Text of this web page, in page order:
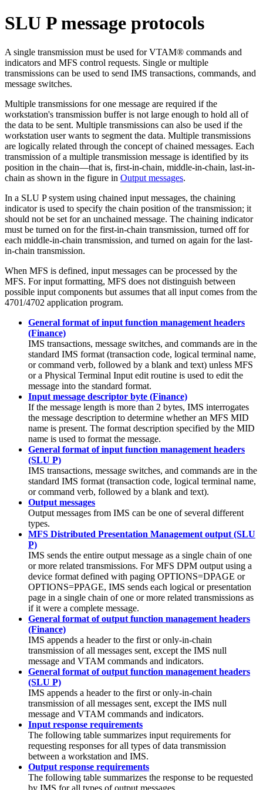
SLU P message protocols
A single transmission must be used for VTAM® commands and
indicators and MFS control requests. Single or multiple
transmissions can be used to send IMS transactions, commands, and
message switches.
Multiple transmissions for one message are required if the
workstation's transmission buffer is not large enough to hold all of
the data to be sent. Multiple transmissions can also be used if the
workstation user wants to segment the data. Multiple transmissions
are logically related through the concept of chained messages. Each
transmission of a multiple transmission message is identified by its
position in the chain—that is, first-in-chain, middle-in-chain, last-in-
chain as shown in the figure in Output messages.
In a SLU P system using chained input messages, the chaining
indicator is used to specify the chain position of the transmission; it
should not be set for an unchained message. The chaining indicator
must be turned on for the first-in-chain transmission, turned off for
each middle-in-chain transmission, and turned on again for the last-
in-chain transmission.
When MFS is defined, input messages can be processed by the
MFS. For input formatting, MFS does not distinguish between
possible input components but assumes that all input comes from the
4701/4702 application program.
General format of input function management headers
(Finance)
IMS transactions, message switches, and commands are in the
standard IMS format (transaction code, logical terminal name,
or command verb, followed by a blank and text) unless MFS
or a Physical Terminal Input edit routine is used to edit the
message into the standard format.
Input message descriptor byte (Finance)
If the message length is more than 2 bytes, IMS interrogates
the message description to determine whether an MFS MID
name is present. The format description specified by the MID
name is used to format the message.
General format of input function management headers
(SLU P)
IMS transactions, message switches, and commands are in the
standard IMS format (transaction code, logical terminal name,
or command verb, followed by a blank and text).
Output messages
Output messages from IMS can be one of several different
types.
MFS Distributed Presentation Management output (SLU
P)
IMS sends the entire output message as a single chain of one
or more related transmissions. For MFS DPM output using a
device format defined with paging OPTIONS=DPAGE or
OPTIONS=PPAGE, IMS sends each logical or presentation
page in a single chain of one or more related transmissions as
if it were a complete message.
General format of output function management headers
(Finance)
IMS appends a header to the first or only-in-chain
transmission of all messages sent, except the IMS null
message and VTAM commands and indicators.
General format of output function management headers
(SLU P)
IMS appends a header to the first or only-in-chain
transmission of all messages sent, except the IMS null
message and VTAM commands and indicators.
Input response requirements
The following table summarizes input requirements for
requesting responses for all types of data transmission
between a workstation and IMS.
Output response requirements
The following table summarizes the response to be requested
by IMS for all types of output messages.